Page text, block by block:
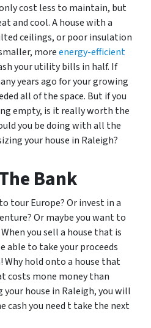
cost less to maintain, but
and cool. A house with a
ceilings, or poor insulation
moreenergy-efficient
your utility bills in half. If
years ago for your growing
all of the space. But if you
empty, is it really worth the
you be doing with all the
your house in Raleigh?
Bank
tour Europe? Or invest in a
Or maybe you want to
you sell a house that is
able to take your proceeds
Why hold onto a house that
costs mone money than
your house in Raleigh, you will
cash you need t take the next